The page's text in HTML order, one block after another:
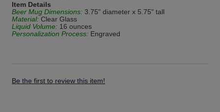
Item Details
Beer Mug Dimensions: 3.75" diameter x 5.75" tall
Material: Clear Glass
Liquid Volume: 16 ounces
Personalization Process: Engraved
Be the first to review this item!